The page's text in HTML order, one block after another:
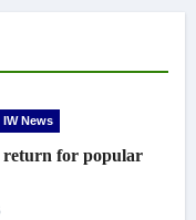
IW News
return for popular